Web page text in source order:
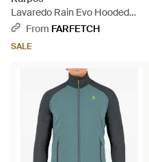
Lavaredo Rain Evo Hooded
Zip-Up Jacket - Grey
From FARFETCH
SALE